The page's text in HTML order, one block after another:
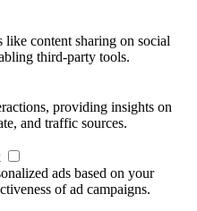
like content sharing on social
third-party tools.
providing insights on
and traffic sources.
ads based on your
of ad campaigns.